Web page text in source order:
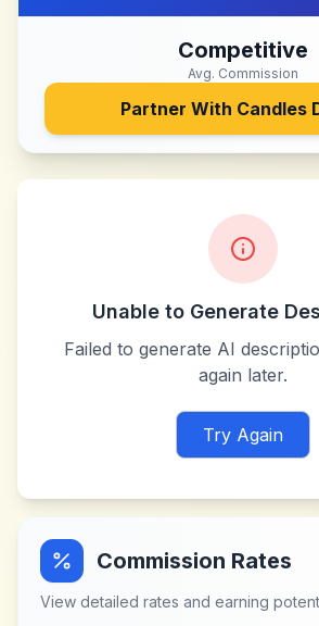
Competitive
Avg. Commission
Partner With Candles
Unable to Generate
Failed to generate AI
again later.
Try Again
Commission Rates
View detailed rates and earning